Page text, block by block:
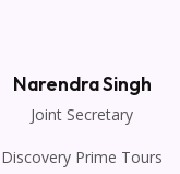
Narendra Singh
Joint Secretary
Discovery Prime Tours